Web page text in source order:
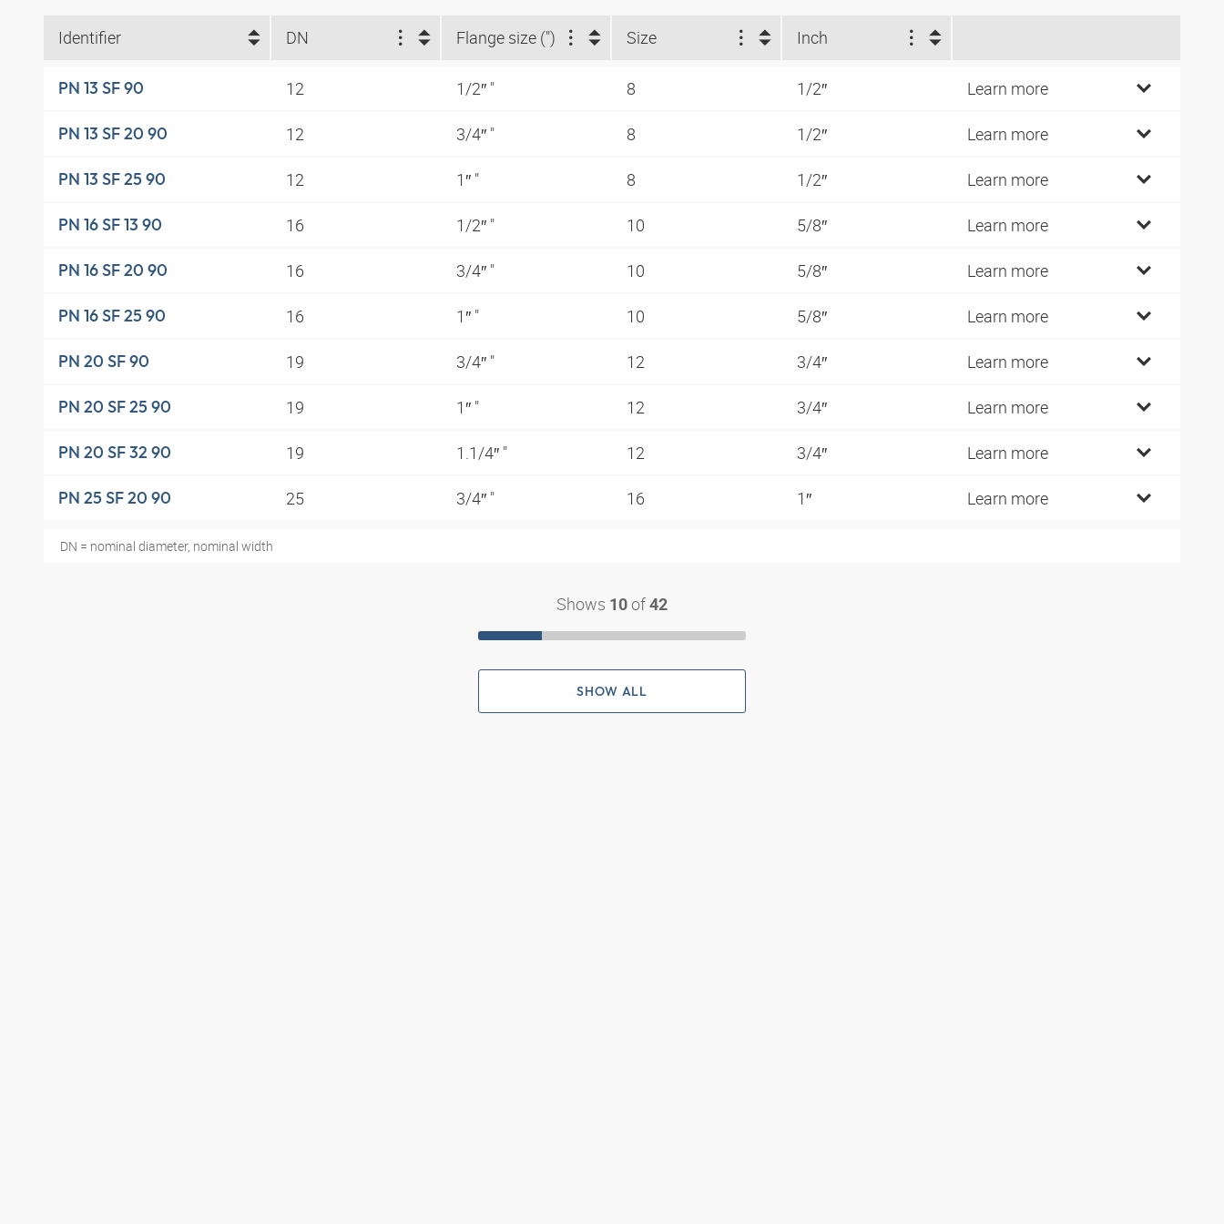
Identifier DN Flange size (") Size Inch
PN 13 SF 90 12 1/2″ " 8 1/2″ Learn more
PN 13 SF 20 90 12 3/4″ " 8 1/2″ Learn more
PN 13 SF 25 90 12 1″ " 8 1/2″ Learn more
PN 16 SF 13 90 16 1/2″ " 10 5/8″ Learn more
PN 16 SF 20 90 16 3/4″ " 10 5/8″ Learn more
PN 16 SF 25 90 16 1″ " 10 5/8″ Learn more
PN 20 SF 90 19 3/4″ " 12 3/4″ Learn more
PN 20 SF 25 90 19 1″ " 12 3/4″ Learn more
PN 20 SF 32 90 19 1.1/4″ " 12 3/4″ Learn more
PN 25 SF 20 90 25 3/4″ " 16 1″ Learn more
DN = nominal diameter, nominal width
Shows 10 of 42
SHOW ALL